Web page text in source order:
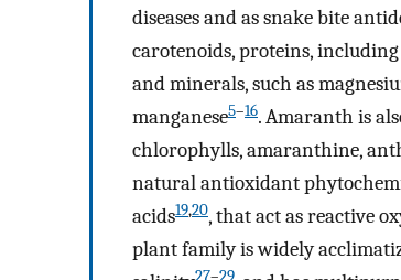
diseases and as snake bite
carotenoids, proteins,
and minerals, such as
manganese5–16. Amaranth is
chlorophylls, amaranthine,
natural antioxidant
acids19,20, that act as reactive
plant family is widely
27–29